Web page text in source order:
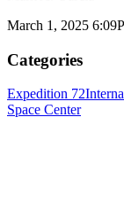
March 1, 2025
Categories
Expedition 72
Space Center